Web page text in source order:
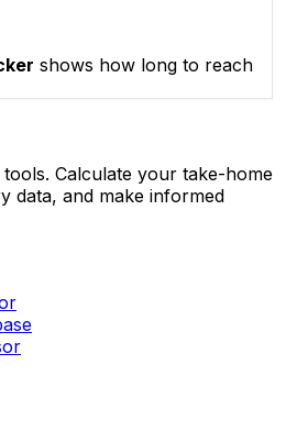
shows how long to reach
Calculate your take-home
data, and make informed